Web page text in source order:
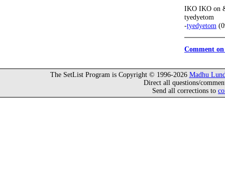
IKO IKO on
tyedyetom
-tyedyetom
Comment
The SetList Program is Copyright © 1996-2026 Madhu
Direct all questions/
Send all corrections to